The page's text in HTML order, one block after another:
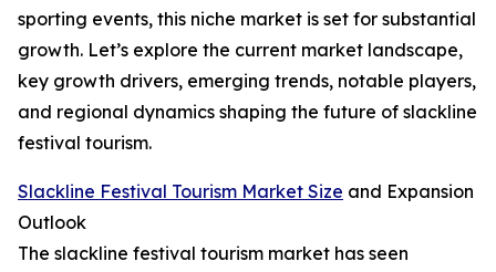
sporting events, this niche market is set for substantial
growth. Let’s explore the current market landscape,
key growth drivers, emerging trends, notable players,
and regional dynamics shaping the future of slackline
festival tourism.
Slackline Festival Tourism Market Size and Expansion
Outlook
The slackline festival tourism market has seen